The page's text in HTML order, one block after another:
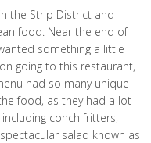
the Strip District and
food. Near the end of
something a little
going to this restaurant,
had so many unique
food, as they had a lot
conch fritters,
salad known as